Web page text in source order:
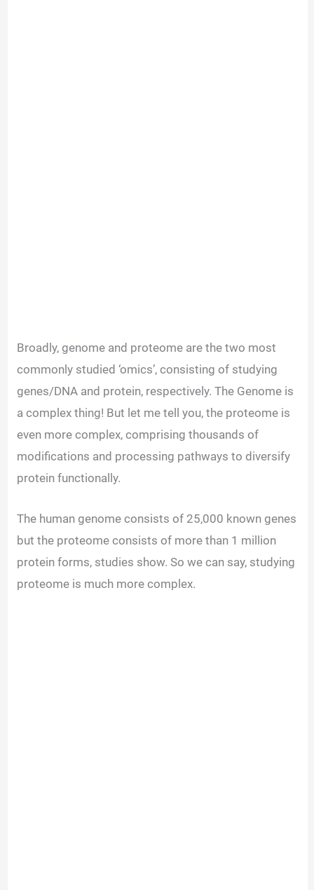
Broadly, genome and proteome are the two most
commonly studied ‘omics’, consisting of studying
genes/DNA and protein, respectively. The Genome is
a complex thing! But let me tell you, the proteome is
even more complex, comprising thousands of
modifications and processing pathways to diversify
protein functionally.
The human genome consists of 25,000 known genes
but the proteome consists of more than 1 million
protein forms, studies show. So we can say, studying
proteome is much more complex.